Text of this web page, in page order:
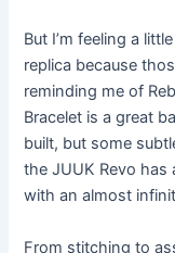
But I’m feeling a
replica because
reminding me of
Bracelet is a great
built, but some
the JUUK Revo has
with an almost
From stitching to